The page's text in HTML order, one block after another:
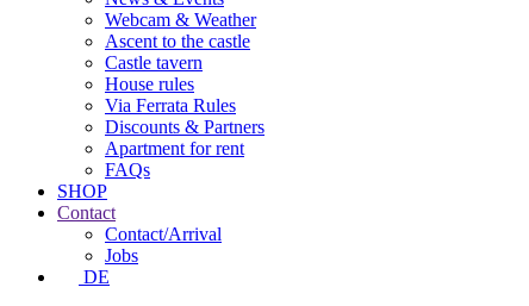
Webcam & Weather
Ascent to the castle
Castle tavern
House rules
Via Ferrata Rules
Discounts & Partners
Apartment for rent
FAQs
SHOP
Contact
Contact/Arrival
Jobs
DE